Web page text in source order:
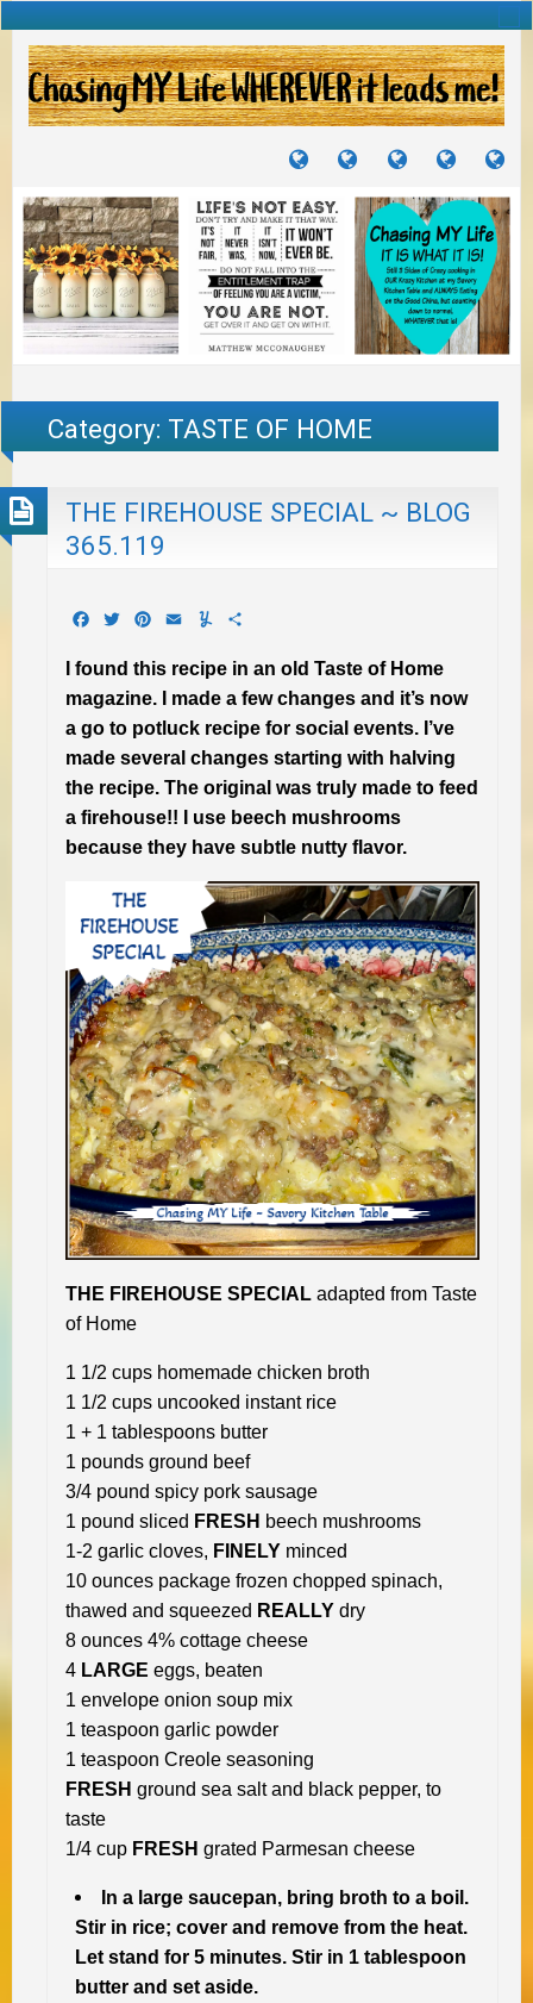
TUTORIALS
TRAVELS
JOURNEYS
CRAFTS
PROJECTS
RECIPES
TO
Category: TASTE OF HOME
THE FIREHOUSE SPECIAL ~ BLOG
365.119
Facebook
TwitterPinterest
EmailYummly
I found this recipe in an old Taste of Home
magazine. I made a few changes and it’s now
a go to potluck recipe for social events. I’ve
made several changes starting with halving
the recipe. The original was truly made to feed
a firehouse!! I use beech mushrooms
because they have subtle nutty flavor.
THE FIREHOUSE SPECIAL adapted from Taste
of Home
1 1/2 cups homemade chicken broth
1 1/2 cups uncooked instant rice
1 + 1 tablespoons butter
1 pounds ground beef
3/4 pound spicy pork sausage
1 pound sliced FRESH beech mushrooms
1-2 garlic cloves, FINELY minced
10 ounces package frozen chopped spinach,
thawed and squeezed REALLY dry
8 ounces 4% cottage cheese
4 LARGE eggs, beaten
1 envelope onion soup mix
1 teaspoon garlic powder
1 teaspoon Creole seasoning
FRESH ground sea salt and black pepper, to
taste
1/4 cup FRESH grated Parmesan cheese
In a large saucepan, bring broth to a boil.
Stir in rice; cover and remove from the heat.
Let stand for 5 minutes. Stir in 1 tablespoon
butter and set aside.